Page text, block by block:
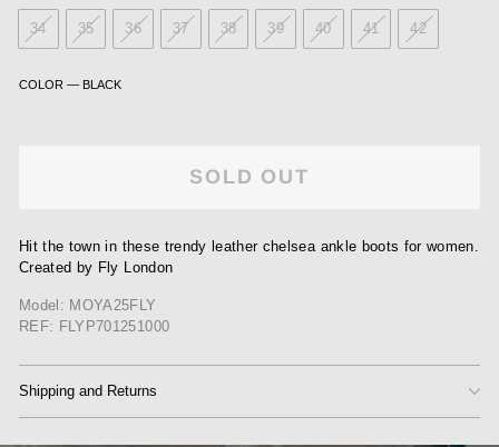
34 35 36 37 38 39 40 41 42
COLOR — BLACK
SOLD OUT
Hit the town in these trendy leather chelsea ankle boots for women.
Created by Fly London
Model: MOYA25FLY
REF: FLYP701251000
Shipping and Returns